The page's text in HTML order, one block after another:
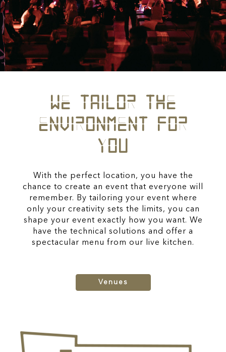
WE TAILOR THE
ENVIRONMENT FOR
YOU
With the perfect location, you have the
chance to create an event that everyone will
remember. By tailoring your event where
only your creativity sets the limits, you can
shape your event exactly how you want. We
have the technical solutions and offer a
spectacular menu from our live kitchen.
Venues